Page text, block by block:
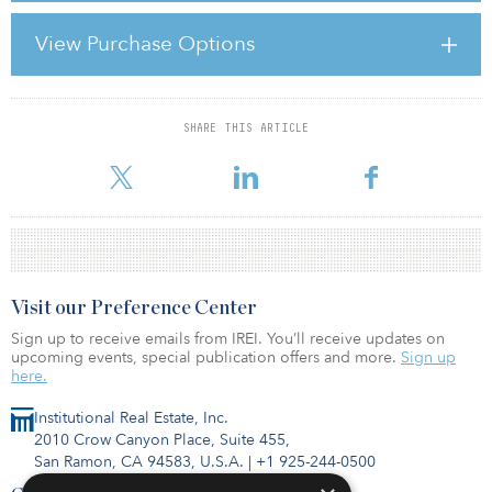
View Purchase Options
SHARE THIS ARTICLE
strong. What had already been observed in previous crises was
confirmed once again: the five to six largest German property
markets proved far less volatile than the prime locations in
Europe’s major cities. Anyone invested in property “Made in
Germany” who was not forced to sell lost no money in the crisis
Institutional Real Estate, Inc.
2010 Crow Canyon Place, Suite 455,
San Ramon, CA 94583, U.S.A. | +1 925-244-0500
Visit our Preference Center
Sign up to receive emails from IREI. You’ll receive updates on
upcoming events, special publication offers and more. Sign up
here.